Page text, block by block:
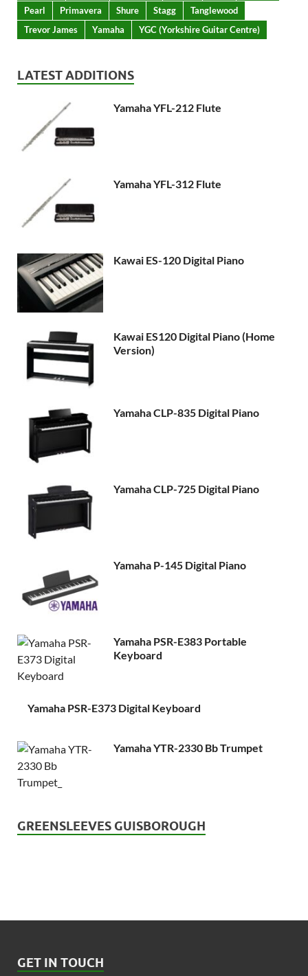
Pearl Primavera Shure Stagg
Tanglewood
Trevor James
Yamaha YGC (Yorkshire Guitar Centre)
LATEST ADDITIONS
Yamaha YFL-212 Flute
Yamaha YFL-312 Flute
Kawai ES-120 Digital Piano
Kawai ES120 Digital Piano (Home
Version)
Yamaha CLP-835 Digital Piano
Yamaha CLP-725 Digital Piano
Yamaha P-145 Digital Piano
Yamaha PSR-E383 Portable
Keyboard
Yamaha PSR-E373 Digital Keyboard
Yamaha YTR-2330 Bb Trumpet
GREENSLEEVES GUISBOROUGH
GET IN TOUCH